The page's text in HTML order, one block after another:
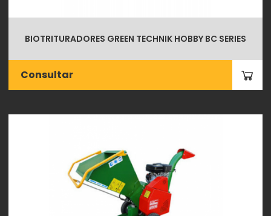
BIOTRITURADORES GREEN TECHNIK HOBBY BC SERIES
Consultar